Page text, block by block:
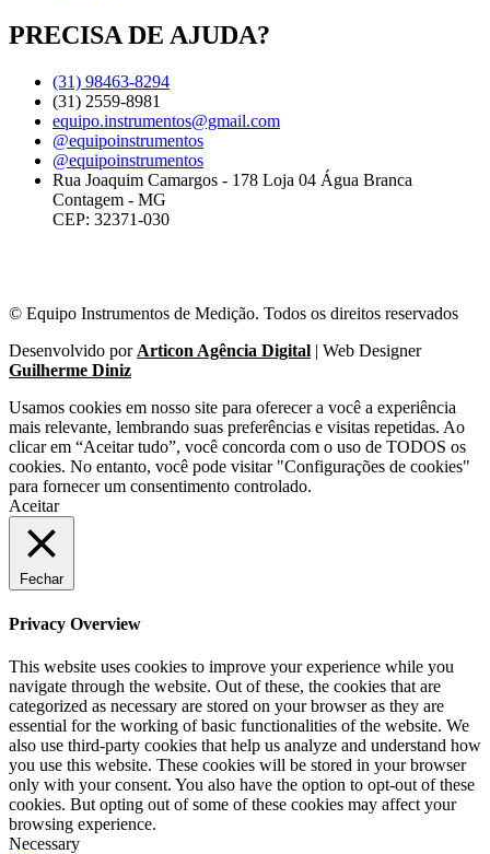
PRECISA DE AJUDA?
(31) 98463-8294
(31) 2559-8981
equipo.instrumentos@gmail.com
@equipoinstrumentos
@equipoinstrumentos
Rua Joaquim Camargos - 178 Loja 04 Água Branca
Contagem - MG
CEP: 32371-030
© Equipo Instrumentos de Medição. Todos os direitos reservados
Desenvolvido por Articon Agência Digital | Web Designer
Guilherme Diniz
Usamos cookies em nosso site para oferecer a você a experiência
mais relevante, lembrando suas preferências e visitas repetidas. Ao
clicar em “Aceitar tudo”, você concorda com o uso de TODOS os
cookies. No entanto, você pode visitar "Configurações de cookies"
para fornecer um consentimento controlado.
Aceitar
Fechar
Privacy Overview
This website uses cookies to improve your experience while you
navigate through the website. Out of these, the cookies that are
categorized as necessary are stored on your browser as they are
essential for the working of basic functionalities of the website. We
also use third-party cookies that help us analyze and understand how
you use this website. These cookies will be stored in your browser
only with your consent. You also have the option to opt-out of these
cookies. But opting out of some of these cookies may affect your
browsing experience.
Necessary